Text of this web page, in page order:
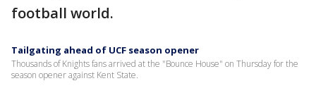
football world.
Tailgating ahead of UCF season opener
Thousands of Knights fans arrived at the "Bounce House" on Thursday for the
season opener against Kent State.